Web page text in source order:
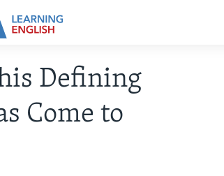
Defining
Come to